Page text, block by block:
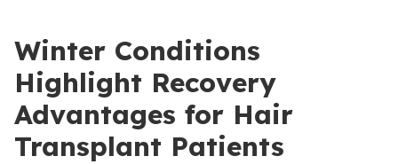
Winter Conditions
Highlight Recovery
Advantages for Hair
Transplant Patients